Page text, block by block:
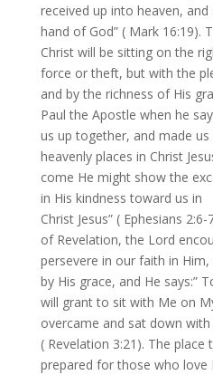
received up into heaven,
hand of God” ( Mark 16:19).
Christ will be sitting on the
force or theft, but with the
and by the richness of His
Paul the Apostle when he
us up together, and made
heavenly places in Christ
come He might show the
in His kindness toward us in
Christ Jesus” ( Ephesians
of Revelation, the Lord
persevere in our faith in
by His grace, and He says:”
will grant to sit with Me on
overcame and sat down
( Revelation 3:21). The place
prepared for those who love